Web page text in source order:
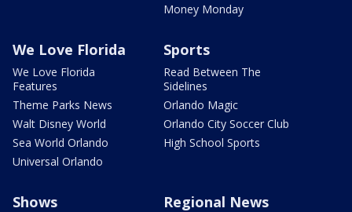
Money Monday
We Love Florida
We Love Florida
Features
Theme Parks News
Walt Disney World
Sea World Orlando
Universal Orlando
Sports
Read Between The
Sidelines
Orlando Magic
Orlando City Soccer Club
High School Sports
Shows Regional News